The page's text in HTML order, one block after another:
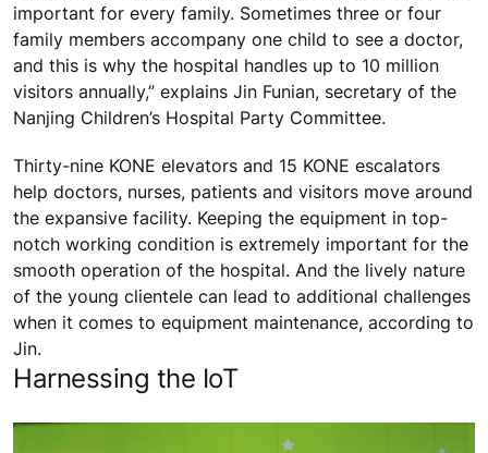
important for every family. Sometimes three or four
family members accompany one child to see a doctor,
and this is why the hospital handles up to 10 million
visitors annually,” explains Jin Funian, secretary of the
Nanjing Children’s Hospital Party Committee.
Thirty-nine KONE elevators and 15 KONE escalators
help doctors, nurses, patients and visitors move around
the expansive facility. Keeping the equipment in top-
notch working condition is extremely important for the
smooth operation of the hospital. And the lively nature
of the young clientele can lead to additional challenges
when it comes to equipment maintenance, according to
Jin.
Harnessing the IoT